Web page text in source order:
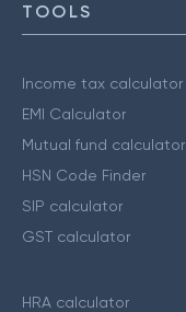
TOOLS
Income tax calculator
EMI Calculator
Mutual fund calculator
HSN Code Finder
SIP calculator
GST calculator
HRA calculator